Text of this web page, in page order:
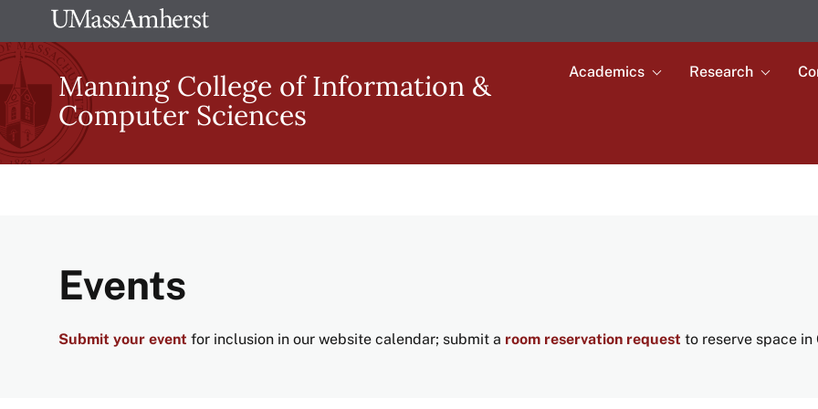
to
main
content
The
University
of
Massachusetts
Amherst
Manning College of Information &
Computer Sciences
navigation
Academics Research
Events
Submit your event for inclusion in our website calendar; submit a room reservation request to reserve space in